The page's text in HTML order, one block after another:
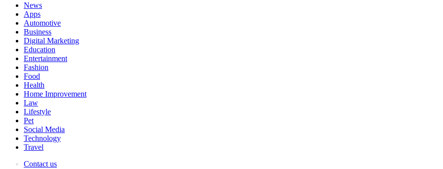
News
Apps
Automotive
Business
Digital Marketing
Education
Entertainment
Fashion
Food
Health
Home Improvement
Law
Lifestyle
Pet
Social Media
Technology
Travel
Contact us